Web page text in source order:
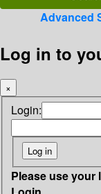
Advanced
Log in to
×
Login:
Please use your